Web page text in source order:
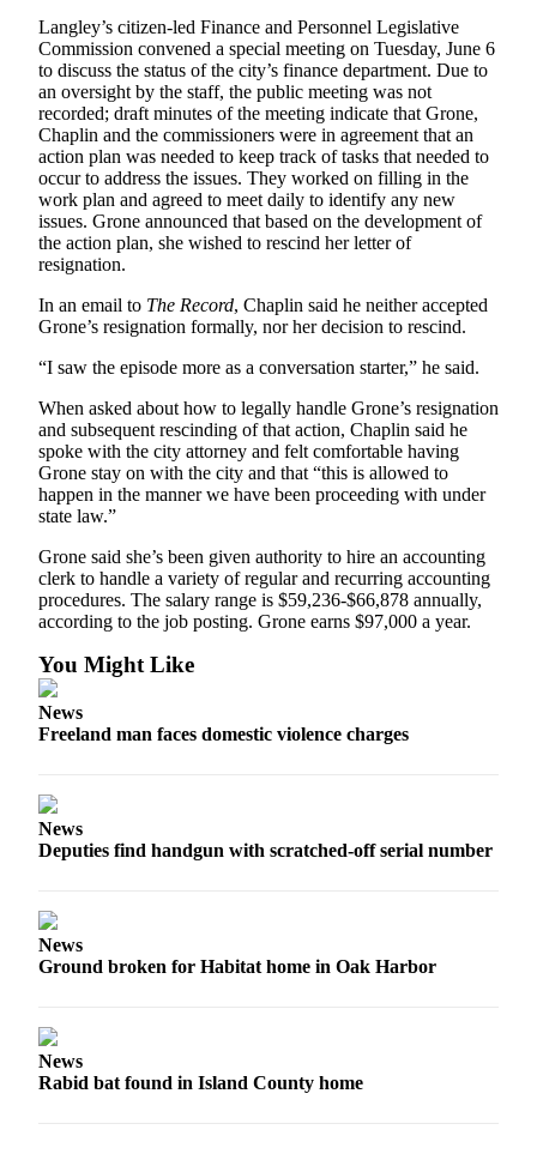
Submit
Letter
to the
Editor
Obituaries
Place an
Obituary
Place a
Ad
Employment
Real
Estate
Legal
Notices
Legal
Notices
eEditions
Services
Contact
Langley’s citizen-led Finance and Personnel Legislative
Commission convened a special meeting on Tuesday, June 6
to discuss the status of the city’s finance department. Due to
an oversight by the staff, the public meeting was not
recorded; draft minutes of the meeting indicate that Grone,
Chaplin and the commissioners were in agreement that an
action plan was needed to keep track of tasks that needed to
occur to address the issues. They worked on filling in the
work plan and agreed to meet daily to identify any new
issues. Grone announced that based on the development of
the action plan, she wished to rescind her letter of
resignation.
In an email to The Record, Chaplin said he neither accepted
Grone’s resignation formally, nor her decision to rescind.
“I saw the episode more as a conversation starter,” he said.
When asked about how to legally handle Grone’s resignation
and subsequent rescinding of that action, Chaplin said he
spoke with the city attorney and felt comfortable having
Grone stay on with the city and that “this is allowed to
happen in the manner we have been proceeding with under
state law.”
Grone said she’s been given authority to hire an accounting
clerk to handle a variety of regular and recurring accounting
procedures. The salary range is $59,236-$66,878 annually,
according to the job posting. Grone earns $97,000 a year.
You Might Like
News
Freeland man faces domestic violence charges
News
Deputies find handgun with scratched-off serial number
News
Ground broken for Habitat home in Oak Harbor
News
Rabid bat found in Island County home